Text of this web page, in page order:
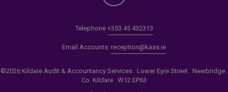
Telephone +353 45 432313
Email Accounts: reception@kaas.ie
©2026 Kildare Audit & Accountancy Services . Lower Eyre Street . Newbridge .
Co. Kildare . W12 EP63